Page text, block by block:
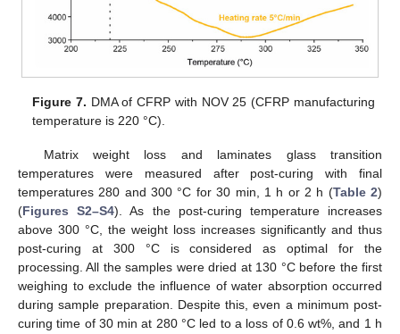
Figure 7. DMA of CFRP with NOV 25 (CFRP manufacturing
temperature is 220 °C).
Matrix weight loss and laminates glass transition
temperatures were measured after post-curing with final
temperatures 280 and 300 °C for 30 min, 1 h or 2 h (Table 2)
(Figures S2–S4). As the post-curing temperature increases
above 300 °C, the weight loss increases significantly and thus
post-curing at 300 °C is considered as optimal for the
processing. All the samples were dried at 130 °C before the first
weighing to exclude the influence of water absorption occurred
during sample preparation. Despite this, even a minimum post-
curing time of 30 min at 280 °C led to a loss of 0.6 wt%, and 1 h